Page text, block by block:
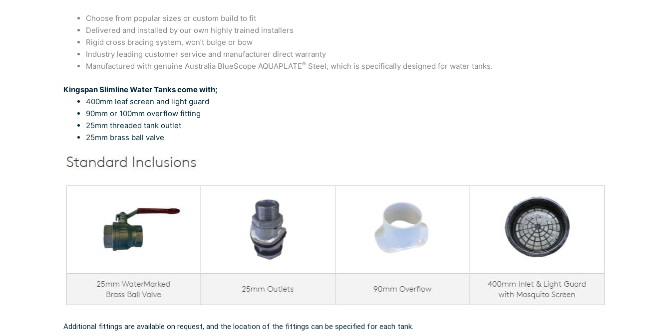
Choose from popular sizes or custom build to fit
Delivered and installed by our own highly trained installers
Rigid cross bracing system, won’t bulge or bow
Industry leading customer service and manufacturer direct warranty
Manufactured with genuine Australia BlueScope AQUAPLATE® Steel, which is specifically designed for water tanks.
Kingspan Slimline Water Tanks come with;
400mm leaf screen and light guard
90mm or 100mm overflow fitting
25mm threaded tank outlet
25mm brass ball valve
Additional fittings are available on request, and the location of the fittings can be specified for each tank.